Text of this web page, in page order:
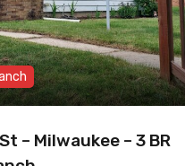
– Milwaukee – 3 BR